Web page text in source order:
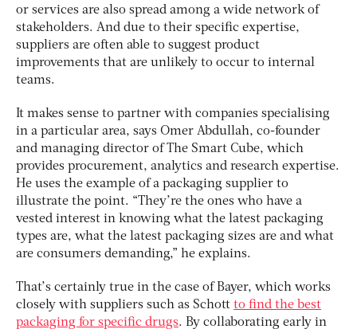
or services are also spread among a wide network of
stakeholders. And due to their specific expertise,
suppliers are often able to suggest product
improvements that are unlikely to occur to internal
teams.
It makes sense to partner with companies specialising
in a particular area, says Omer Abdullah, co-founder
and managing director of The Smart Cube, which
provides procurement, analytics and research expertise.
He uses the example of a packaging supplier to
illustrate the point. “They’re the ones who have a
vested interest in knowing what the latest packaging
types are, what the latest packaging sizes are and what
are consumers demanding,” he explains.
That’s certainly true in the case of Bayer, which works
closely with suppliers such as Schott to find the best
packaging for specific drugs. By collaborating early in